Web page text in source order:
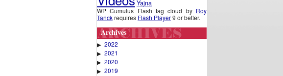
Yajna
WP Cumulus Flash tag cloud by Roy
Tanckrequires Flash Player9 or better.
Archives
▶ 2022
▶ 2021
▶ 2020
▶ 2019